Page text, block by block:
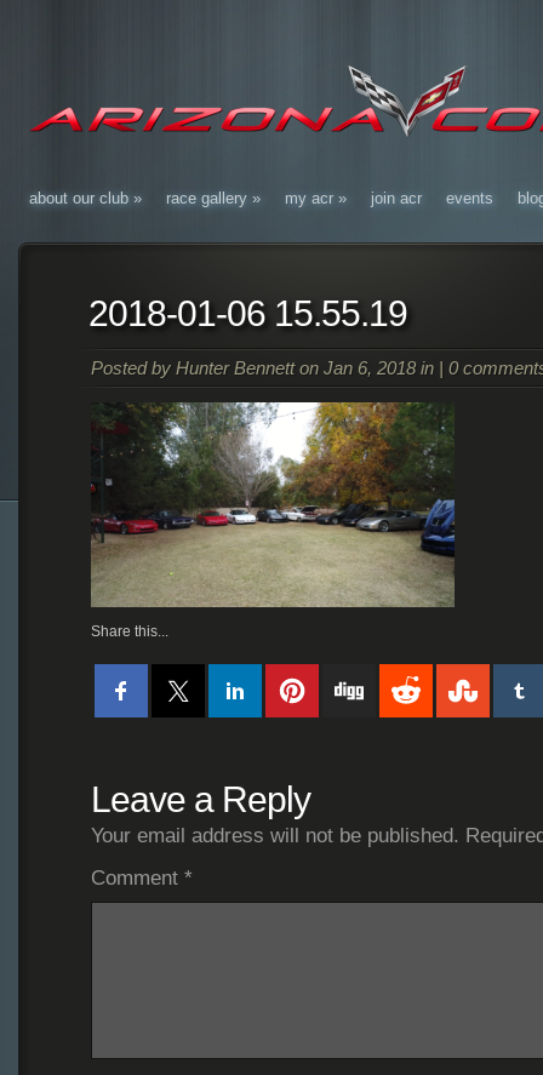
about our club » race gallery » my acr » join acr events
2018-01-06 15.55.19
Posted by Hunter Bennetton Jan 6, 2018 in | 0
Share this...
Leave a Reply
Your email address will not be published.
Comment *